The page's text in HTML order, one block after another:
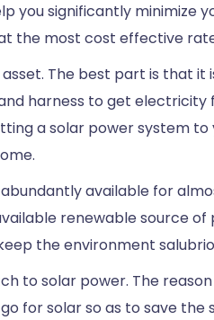
significantly minimize
the most cost effective
The best part is that
harness to get
a solar power system
available for
renewable source
the environment
to solar power. The
for solar so as to save